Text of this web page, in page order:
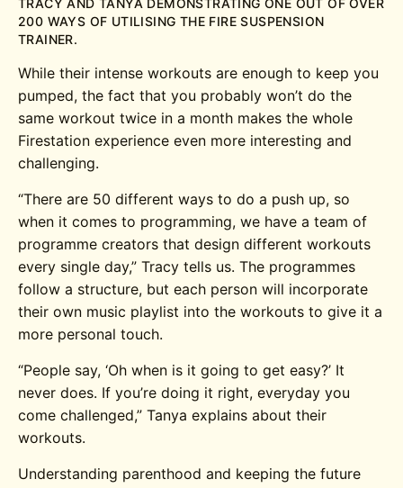
TRACY AND TANYA DEMONSTRATING ONE OUT OF OVER
200 WAYS OF UTILISING THE FIRE SUSPENSION
TRAINER.
While their intense workouts are enough to keep you
pumped, the fact that you probably won’t do the
same workout twice in a month makes the whole
Firestation experience even more interesting and
challenging.
“There are 50 different ways to do a push up, so
when it comes to programming, we have a team of
programme creators that design different workouts
every single day,” Tracy tells us. The programmes
follow a structure, but each person will incorporate
their own music playlist into the workouts to give it a
more personal touch.
“People say, ‘Oh when is it going to get easy?’ It
never does. If you’re doing it right, everyday you
come challenged,” Tanya explains about their
workouts.
Understanding parenthood and keeping the future